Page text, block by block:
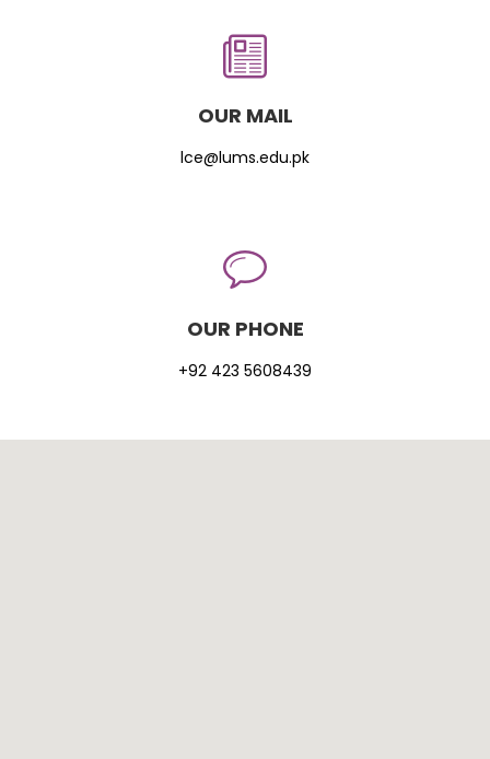
OUR MAIL
lce@lums.edu.pk
OUR PHONE
+92 423 5608439